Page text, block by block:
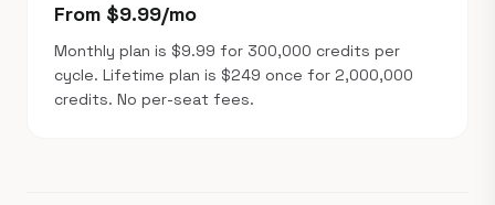
From $9.99/mo
Monthly plan is $9.99 for 300,000 credits per
cycle. Lifetime plan is $249 once for 2,000,000
credits. No per-seat fees.